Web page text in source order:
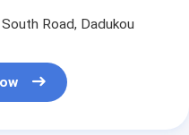
Road, Dadukou